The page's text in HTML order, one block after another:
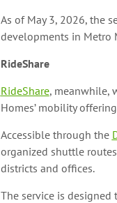
As of May 3, 2026, the
developments in Metro
RideShare
RideShare, meanwhile,
Homes’ mobility
Accessible through the
organized shuttle
districts and offices.
The service is